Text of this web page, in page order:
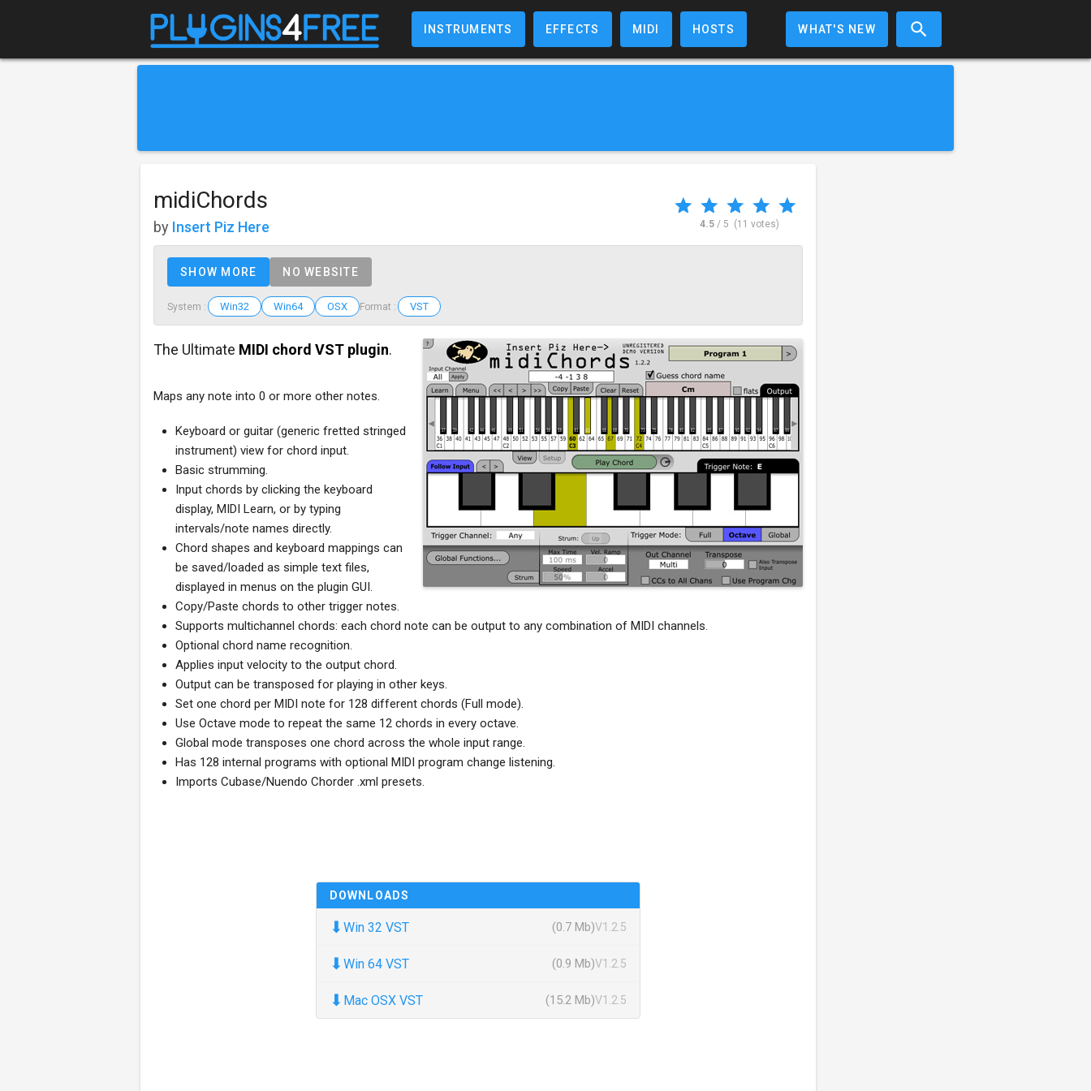
INSTRUMENTS EFFECTS MIDI HOSTS WHAT'S NEW
midiChords
by Insert Piz Here 4.5 / 5 (11 votes)
SHOW MORE NO WEBSITE
System : Win32 Win64 OSX Format : VST
The Ultimate MIDI chord VST plugin.
Maps any note into 0 or more other notes.
Keyboard or guitar (generic fretted stringed
instrument) view for chord input.
Basic strumming.
Input chords by clicking the keyboard
display, MIDI Learn, or by typing
intervals/note names directly.
Chord shapes and keyboard mappings can
be saved/loaded as simple text files,
displayed in menus on the plugin GUI.
Copy/Paste chords to other trigger notes.
Supports multichannel chords: each chord note can be output to any combination of MIDI channels.
Optional chord name recognition.
Applies input velocity to the output chord.
Output can be transposed for playing in other keys.
Set one chord per MIDI note for 128 different chords (Full mode).
Use Octave mode to repeat the same 12 chords in every octave.
Global mode transposes one chord across the whole input range.
Has 128 internal programs with optional MIDI program change listening.
Imports Cubase/Nuendo Chorder .xml presets.
DOWNLOADS
⬇ Win 32 VST (0.7 Mb)V1.2.5
⬇ Win 64 VST (0.9 Mb)V1.2.5
⬇ Mac OSX VST (15.2 Mb)V1.2.5